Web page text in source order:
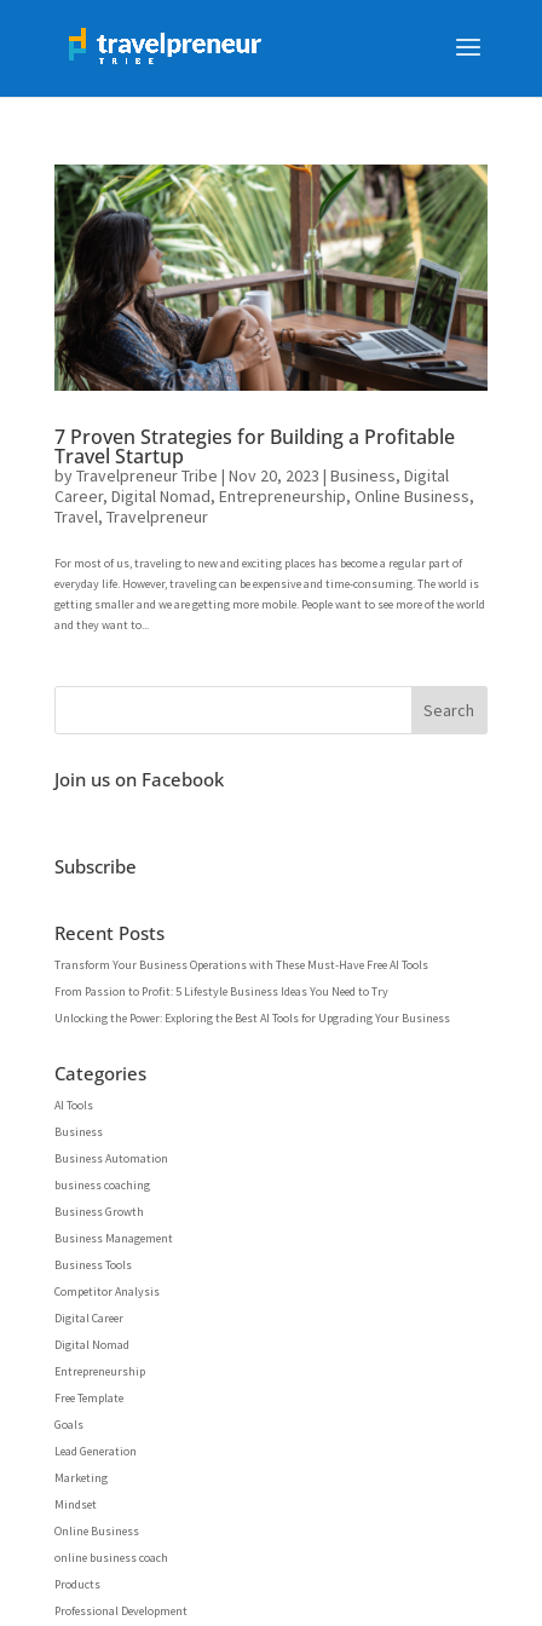
7 Proven Strategies for Building a Profitable
Travel Startup
byTravelpreneur Tribe | Nov 20, 2023 | Business, Digital
Career, Digital Nomad, Entrepreneurship, Online Business,
Travel, Travelpreneur
For most of us, traveling to new and exciting places has become a regular part of
everyday life. However, traveling can be expensive and time-consuming. The world is
getting smaller and we are getting more mobile. People want to see more of the world
and they want to...
Join us on Facebook
Subscribe
Recent Posts
Transform Your Business Operations with These Must-Have Free AI Tools
From Passion to Profit: 5 Lifestyle Business Ideas You Need to Try
Unlocking the Power: Exploring the Best AI Tools for Upgrading Your Business
Categories
AI Tools
Business
Business Automation
business coaching
Business Growth
Business Management
Business Tools
Competitor Analysis
Digital Career
Digital Nomad
Entrepreneurship
Free Template
Goals
Lead Generation
Marketing
Mindset
Online Business
online business coach
Products
Professional Development